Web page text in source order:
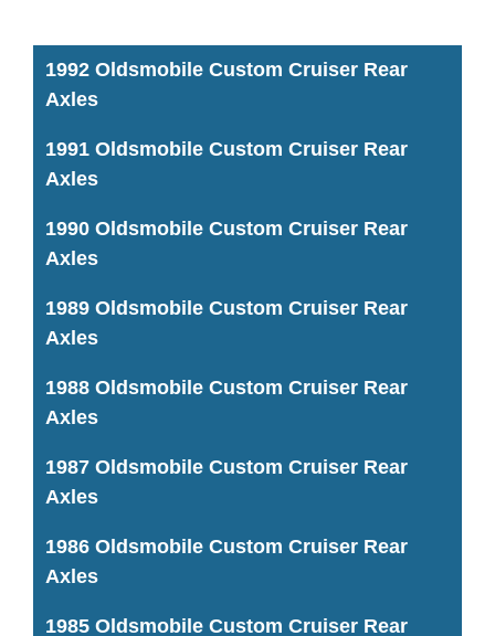
1992 Oldsmobile Custom Cruiser Rear
Axles
1991 Oldsmobile Custom Cruiser Rear
Axles
1990 Oldsmobile Custom Cruiser Rear
Axles
1989 Oldsmobile Custom Cruiser Rear
Axles
1988 Oldsmobile Custom Cruiser Rear
Axles
1987 Oldsmobile Custom Cruiser Rear
Axles
1986 Oldsmobile Custom Cruiser Rear
Axles
1985 Oldsmobile Custom Cruiser Rear